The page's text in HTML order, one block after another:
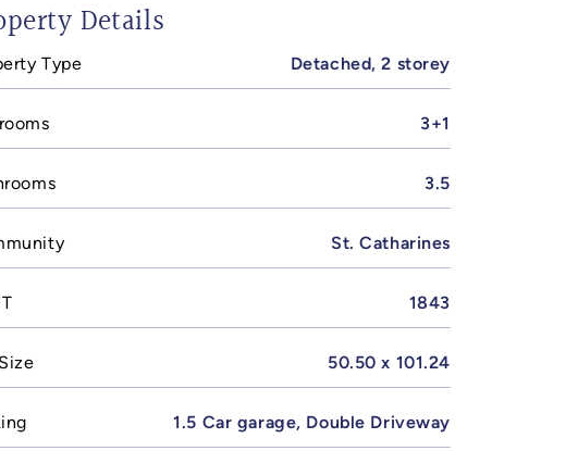
Details
Type Detached, 2 storey
3+1
3.5
St. Catharines
1843
50.50 x 101.24
1.5 Car garage, Double Driveway